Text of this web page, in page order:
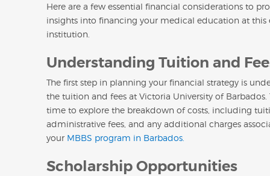
Here are a few essential financial considerations to
insights into financing your medical education at this
institution.
Understanding Tuition and
The first step in planning your financial strategy is
the tuition and fees at Victoria University of Barbados.
time to explore the breakdown of costs, including
administrative fees, and any additional charges
your MBBS program in Barbados.
Scholarship Opportunities